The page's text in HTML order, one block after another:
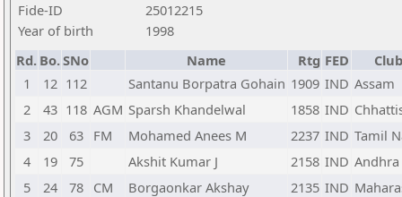
Fide-ID
25012215
Year of birth
1998
Rd. Bo.SNo Name Rtg FED
1
12 112 Santanu Borpatra Gohain 1909 IND Assam
2
43 118 AGM Sparsh Khandelwal 1858 IND
3
20 63 FM Mohamed Anees M 2237 IND Tamil
4
19 75 Akshit Kumar J 2158 IND
5
24 78 CM Borgaonkar Akshay 2135 IND